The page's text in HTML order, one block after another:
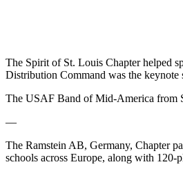
The Spirit of St. Louis Chapter helped
Distribution Command was the keynote
The USAF Band of Mid-America from
—
The Ramstein AB, Germany, Chapter
schools across Europe, along with